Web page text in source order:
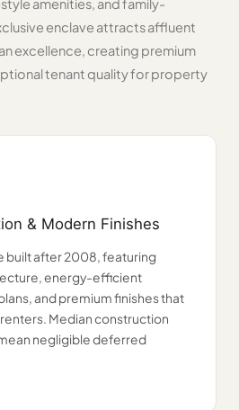
amenities, and family-
enclave attracts affluent
excellence, creating premium
tenant quality for property
& Modern Finishes
built after 2008, featuring
energy-efficient
and premium finishes that
Median construction
negligible deferred